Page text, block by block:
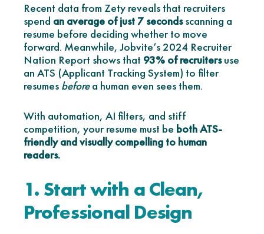
Recent data from Zety reveals that recruiters
spend an average of just 7 secondsscanning a
resume before deciding whether to move
forward. Meanwhile, Jobvite’s 2024 Recruiter
Nation Report shows that 93% of recruitersuse
an ATS (Applicant Tracking System) to filter
resumes beforea human even sees them.
With automation, AI filters, and stiff
competition, your resume must be both ATS-
friendly and visually compelling to human
readers.
1. Start with a Clean,
Professional Design